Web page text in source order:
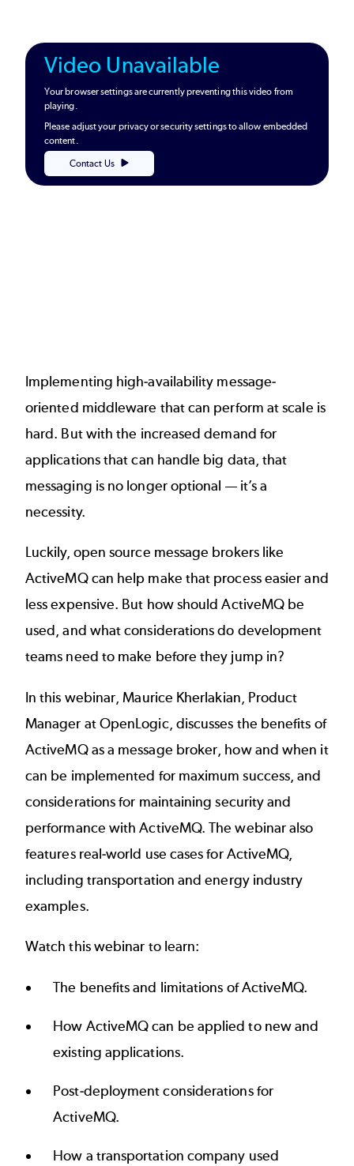
Implementing high-availability message-
oriented middleware that can perform at scale is
hard. But with the increased demand for
applications that can handle big data, that
messaging is no longer optional — it’s a
necessity.
Luckily, open source message brokers like
ActiveMQcan help make that process easier and
less expensive. But how should ActiveMQ be
used, and what considerations do development
teams need to make before they jump in?
In this webinar, Maurice Kherlakian, Product
Manager at OpenLogic, discusses the benefits of
ActiveMQ as a message broker, how and when it
can be implemented for maximum success, and
considerations for maintaining security and
performance with ActiveMQ. The webinar also
features real-world use cases for ActiveMQ,
including transportation and energy industry
examples.
Watch this webinar to learn:
The benefits and limitations of ActiveMQ.
How ActiveMQ can be applied to new and
existing applications.
Post-deployment considerations for
ActiveMQ.
How a transportation company used
Video Unavailable
Your browser settings are currently preventing this video from
playing.
Please adjust your privacy or security settings to allow embedded
content.
Contact Us